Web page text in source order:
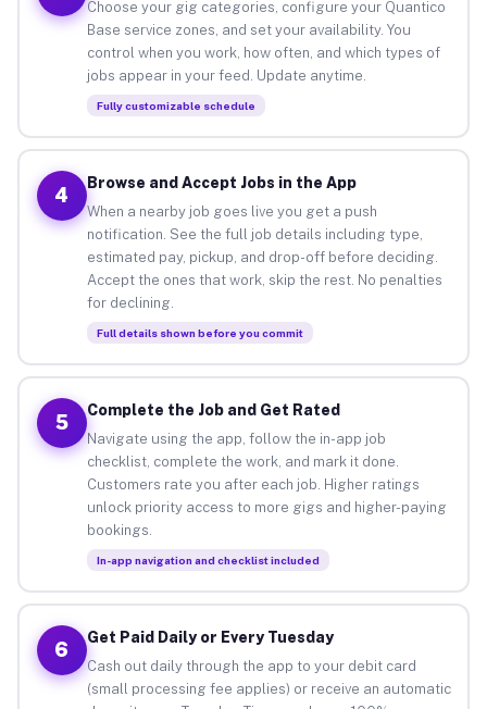
Choose your gig categories, configure your Quantico
Base service zones, and set your availability. You
control when you work, how often, and which types of
jobs appear in your feed. Update anytime.
Fully customizable schedule
4
Browse and Accept Jobs in the App
When a nearby job goes live you get a push
notification. See the full job details including type,
estimated pay, pickup, and drop-off before deciding.
Accept the ones that work, skip the rest. No penalties
for declining.
Full details shown before you commit
5
Complete the Job and Get Rated
Navigate using the app, follow the in-app job
checklist, complete the work, and mark it done.
Customers rate you after each job. Higher ratings
unlock priority access to more gigs and higher-paying
bookings.
In-app navigation and checklist included
6
Get Paid Daily or Every Tuesday
Cash out daily through the app to your debit card
(small processing fee applies) or receive an automatic